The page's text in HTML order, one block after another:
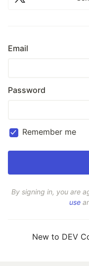
Email
Password
Remember me
By signing in, you are
use
New to DEV